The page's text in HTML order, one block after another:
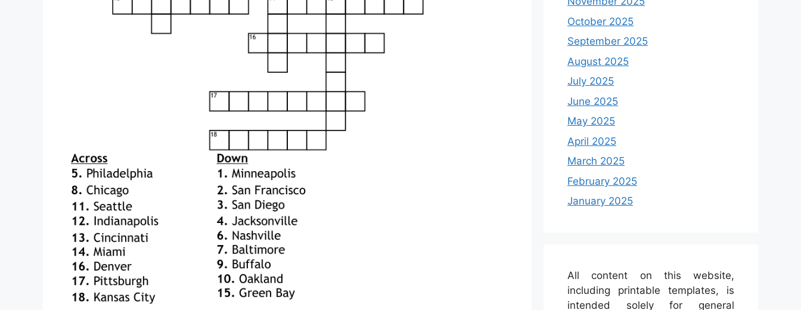
October 2025
September 2025
August 2025
July 2025
June 2025
May 2025
April 2025
March 2025
February 2025
January 2025
All content on this website,
including printable templates, is
intended solely for general